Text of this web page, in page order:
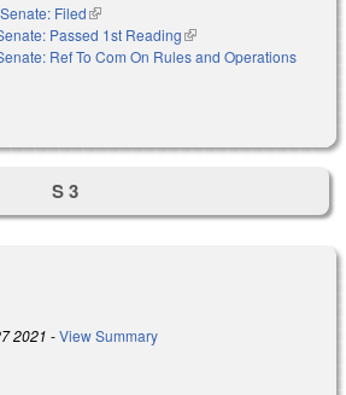
Senate: Filed(link is external)
Passed 1st Reading(link is external)
Ref To Com On Rules and Operations
external)
S 3
2021 -View Summary